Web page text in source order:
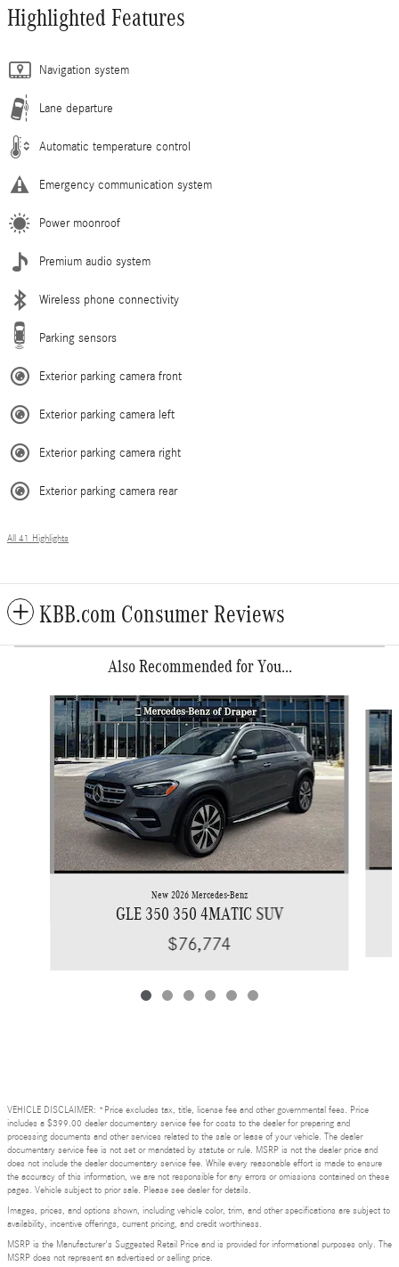
Highlighted Features
Navigation system
Lane departure
Automatic temperature control
Emergency communication system
Power moonroof
Premium audio system
Wireless phone connectivity
Parking sensors
Exterior parking camera front
Exterior parking camera left
Exterior parking camera right
Exterior parking camera rear
All 41 Highlights
KBB.com Consumer Reviews
Also Recommended for You...
Slide 1 of 6
New 2026 Mercedes-Benz
GLE 350 350 4MATIC SUV
$76,774
VEHICLE DISCLAIMER: *Price excludes tax, title, license fee and other governmental fees. Price
includes a $399.00 dealer documentary service fee for costs to the dealer for preparing and
processing documents and other services related to the sale or lease of your vehicle. The dealer
documentary service fee is not set or mandated by statute or rule. MSRP is not the dealer price and
does not include the dealer documentary service fee. While every reasonable effort is made to ensure
the accuracy of this information, we are not responsible for any errors or omissions contained on these
pages. Vehicle subject to prior sale. Please see dealer for details.
Images, prices, and options shown, including vehicle color, trim, and other specifications are subject to
availability, incentive offerings, current pricing, and credit worthiness.
MSRP is the Manufacturer's Suggested Retail Price and is provided for informational purposes only. The
MSRP does not represent an advertised or selling price.